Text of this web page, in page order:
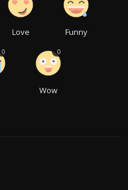
Love Funny
0
Wow
0